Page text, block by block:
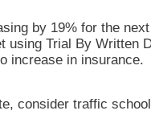
by 19% for the
Trial By Written
increase in insurance.
consider traffic